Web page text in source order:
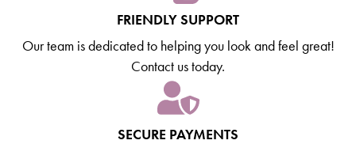
FRIENDLY SUPPORT
Our team is dedicated to helping you look and feel great!
Contact us today.
SECURE PAYMENTS